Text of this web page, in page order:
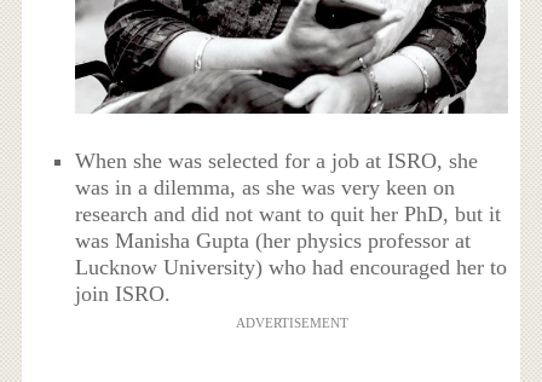
When she was selected for a job at ISRO, she
was in a dilemma, as she was very keen on
research and did not want to quit her PhD, but it
was Manisha Gupta (her physics professor at
Lucknow University) who had encouraged her to
join ISRO.
ADVERTISEMENT